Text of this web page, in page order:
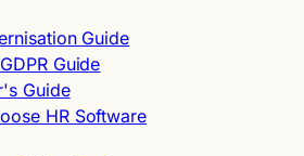
Guide
Guide
Guide
HR Software